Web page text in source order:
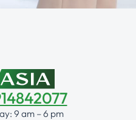
9 am – 6 pm